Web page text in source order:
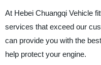
At Hebei Chuangqi Vehicle
services that exceed our
can provide you with the
help protect your engine.